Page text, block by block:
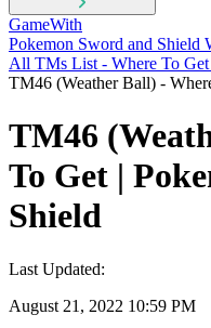
GameWith
Pokemon Sword and Shield
All TMs List - Where To
TM46 (Weather Ball) -
TM46
To Get |
Shield
Last Updated:
August 21, 2022 10:59 PM